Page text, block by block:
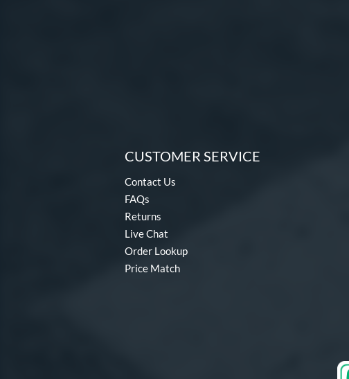
CUSTOMER SERVICE
Contact Us
FAQs
Returns
Live Chat
Order Lookup
Price Match